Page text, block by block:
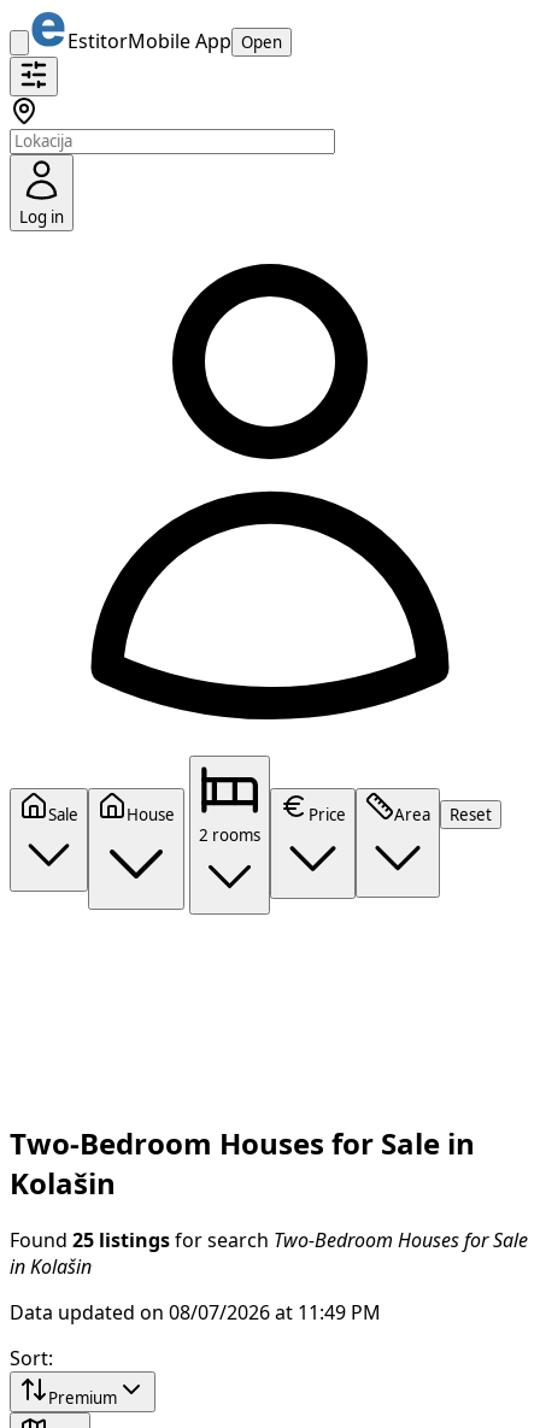
EstitorMobile App Open
Log in
Sale
House
2 rooms
Price Area Reset
Two-Bedroom Houses for Sale in
Kolašin
Found 25 listings for search Two-Bedroom Houses for Sale
in Kolašin
Data updated on 08/07/2026 at 11:49 PM
Sort:
Premium